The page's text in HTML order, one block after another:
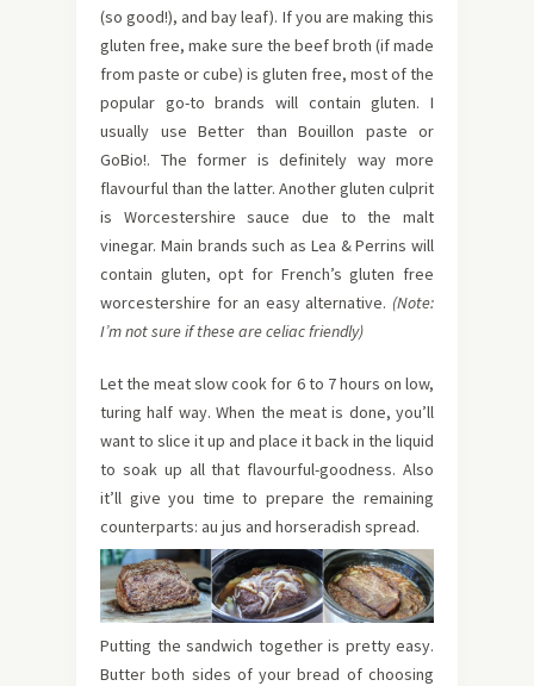
(so good!), and bay leaf). If you are making this
gluten free, make sure the beef broth (if made
from paste or cube) is gluten free, most of the
popular go-to brands will contain gluten. I
usually use Better than Bouillon paste or
GoBio!. The former is definitely way more
flavourful than the latter. Another gluten culprit
is Worcestershire sauce due to the malt
vinegar. Main brands such as Lea & Perrins will
contain gluten, opt for French’s gluten free
worcestershire for an easy alternative. (Note:
I’m not sure if these are celiac friendly)
Let the meat slow cook for 6 to 7 hours on low,
turing half way. When the meat is done, you’ll
want to slice it up and place it back in the liquid
to soak up all that flavourful-goodness. Also
it’ll give you time to prepare the remaining
counterparts: au jus and horseradish spread.
Putting the sandwich together is pretty easy.
Butter both sides of your bread of choosing